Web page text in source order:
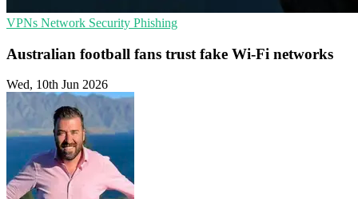
VPNs Network Security Phishing
Australian football fans trust fake Wi-Fi networks
Wed, 10th Jun 2026